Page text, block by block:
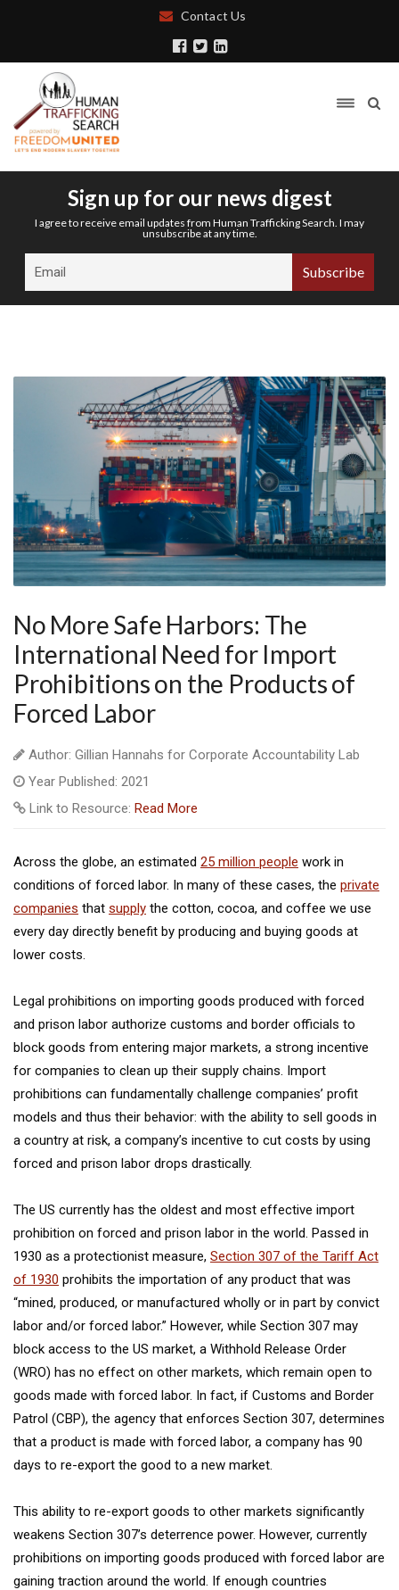
Contact Us
Sign up for our news digest
I agree to receive email updates from Human Trafficking Search. I may
unsubscribe at any time.
No More Safe Harbors: The
International Need for Import
Prohibitions on the Products of
Forced Labor
Author: Gillian Hannahs for Corporate Accountability Lab
Year Published: 2021
Link to Resource: Read More
Across the globe, an estimated 25 million people work in
conditions of forced labor. In many of these cases, the private
companies that supply the cotton, cocoa, and coffee we use
every day directly benefit by producing and buying goods at
lower costs.
Legal prohibitions on importing goods produced with forced
and prison labor authorize customs and border officials to
block goods from entering major markets, a strong incentive
for companies to clean up their supply chains. Import
prohibitions can fundamentally challenge companies’ profit
models and thus their behavior: with the ability to sell goods in
a country at risk, a company’s incentive to cut costs by using
forced and prison labor drops drastically.
The US currently has the oldest and most effective import
prohibition on forced and prison labor in the world. Passed in
1930 as a protectionist measure, Section 307 of the Tariff Act
of 1930 prohibits the importation of any product that was
“mined, produced, or manufactured wholly or in part by convict
labor and/or forced labor.” However, while Section 307 may
block access to the US market, a Withhold Release Order
(WRO) has no effect on other markets, which remain open to
goods made with forced labor. In fact, if Customs and Border
Patrol (CBP), the agency that enforces Section 307, determines
that a product is made with forced labor, a company has 90
days to re-export the good to a new market.
This ability to re-export goods to other markets significantly
weakens Section 307’s deterrence power. However, currently
prohibitions on importing goods produced with forced labor are
gaining traction around the world. If enough countries